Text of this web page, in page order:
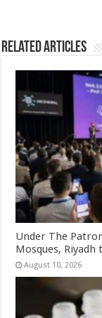
Related Articles
Under The
Mosques,
August 10, 2026